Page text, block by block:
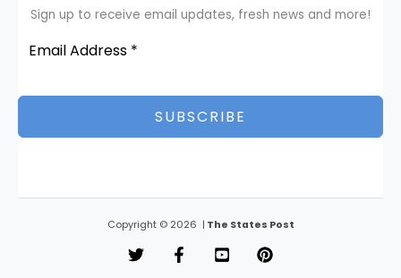
Sign up to receive email updates, fresh news and more!
SUBSCRIBE
Copyright © 2026 | The States Post